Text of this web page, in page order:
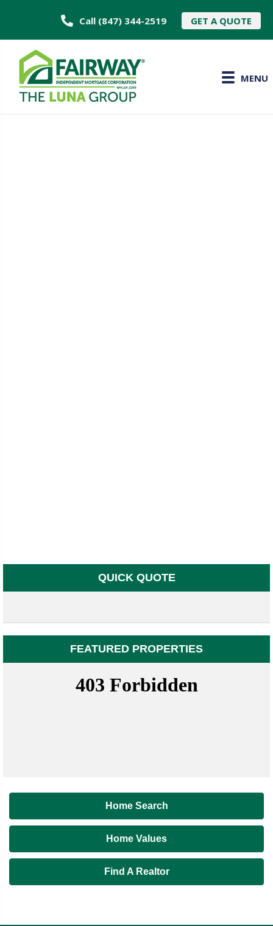
Call (847) 344-2519 GET A QUOTE
MENU
QUICK QUOTE
FEATURED PROPERTIES
Home Search
Home Values
Find A Realtor